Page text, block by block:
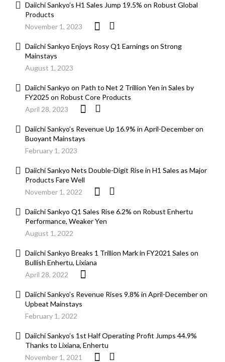
Daiichi Sankyo’s H1 Sales Jump 19.5% on Robust Global
Products
November 1, 2023
Daiichi Sankyo Enjoys Rosy Q1 Earnings on Strong
Mainstays
August 1, 2023
Daiichi Sankyo on Path to Net 2 Trillion Yen in Sales by
FY2025 on Robust Core Products
April 28, 2023
Daiichi Sankyo’s Revenue Up 16.9% in April-December on
Buoyant Mainstays
February 1, 2023
Daiichi Sankyo Nets Double-Digit Rise in H1 Sales as Major
Products Fare Well
November 1, 2022
Daiichi Sankyo Q1 Sales Rise 6.2% on Robust Enhertu
Performance, Weaker Yen
August 1, 2022
Daiichi Sankyo Breaks 1 Trillion Mark in FY2021 Sales on
Bullish Enhertu, Lixiana
April 28, 2022
Daiichi Sankyo’s Revenue Rises 9.8% in April-December on
Upbeat Mainstays
February 1, 2022
Daiichi Sankyo’s 1st Half Operating Profit Jumps 44.9%
Thanks to Lixiana, Enhertu
November 1, 2021